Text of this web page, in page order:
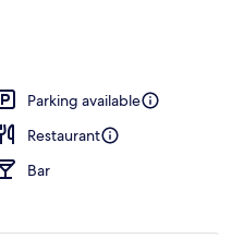
Parking available
Restaurant
Bar